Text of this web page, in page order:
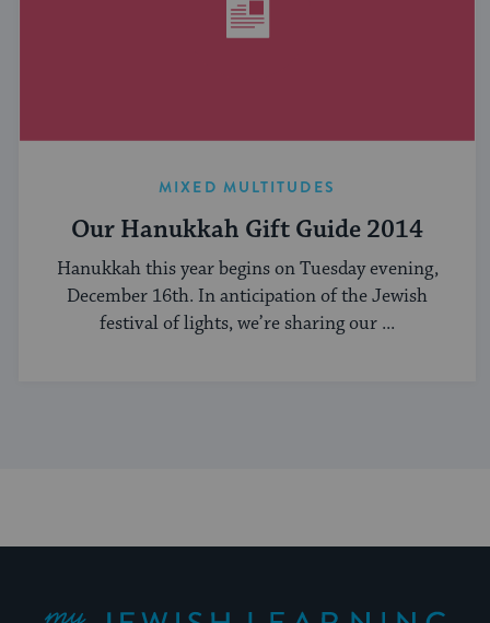
MIXED MULTITUDES
Our Hanukkah Gift Guide 2014
Hanukkah this year begins on Tuesday evening,
December 16th. In anticipation of the Jewish
festival of lights, we’re sharing our ...